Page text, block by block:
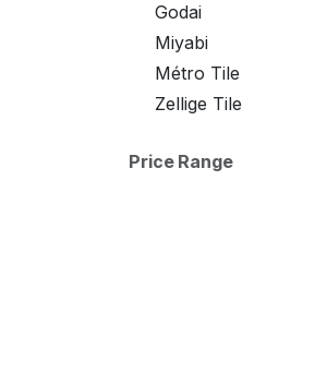
Godai
Miyabi
Métro Tile
Zellige Tile
Price Range